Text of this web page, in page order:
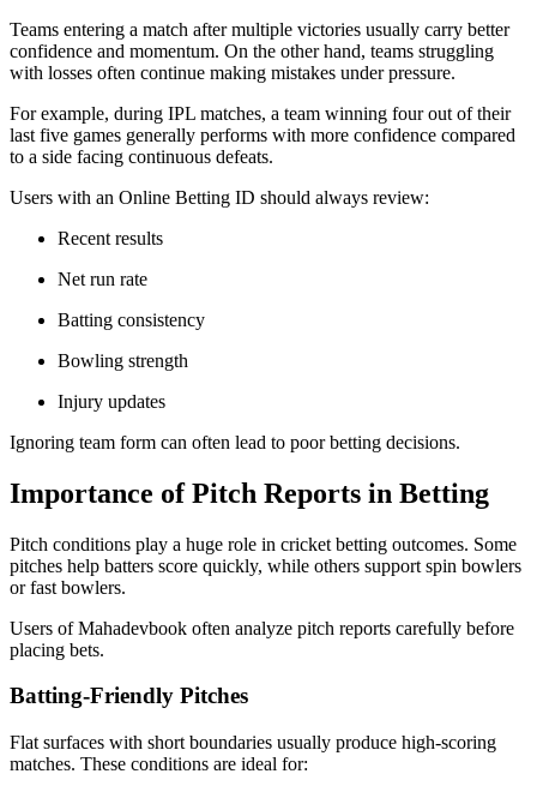
Teams entering a match after multiple victories usually carry better
confidence and momentum. On the other hand, teams struggling
with losses often continue making mistakes under pressure.
For example, during IPL matches, a team winning four out of their
last five games generally performs with more confidence compared
to a side facing continuous defeats.
Users with an Online Betting ID should always review:
Recent results
Net run rate
Batting consistency
Bowling strength
Injury updates
Ignoring team form can often lead to poor betting decisions.
Importance of Pitch Reports in Betting
Pitch conditions play a huge role in cricket betting outcomes. Some
pitches help batters score quickly, while others support spin bowlers
or fast bowlers.
Users of Mahadevbook often analyze pitch reports carefully before
placing bets.
Batting-Friendly Pitches
Flat surfaces with short boundaries usually produce high-scoring
matches. These conditions are ideal for: